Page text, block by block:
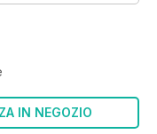
IN NEGOZIO